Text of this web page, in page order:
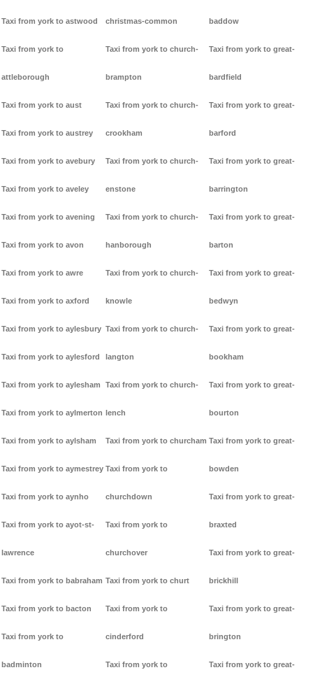
Taxi from york to astwood
Taxi from york to
attleborough
Taxi from york to aust
Taxi from york to austrey
Taxi from york to avebury
Taxi from york to aveley
Taxi from york to avening
Taxi from york to avon
Taxi from york to awre
Taxi from york to axford
Taxi from york to aylesbury
Taxi from york to aylesford
Taxi from york to aylesham
Taxi from york to aylmerton
Taxi from york to aylsham
Taxi from york to aymestrey
Taxi from york to aynho
Taxi from york to ayot-st-
lawrence
Taxi from york to babraham
Taxi from york to bacton
Taxi from york to
badminton
christmas-common
Taxi from york to church-
brampton
Taxi from york to church-
crookham
Taxi from york to church-
enstone
Taxi from york to church-
hanborough
Taxi from york to church-
knowle
Taxi from york to church-
langton
Taxi from york to church-
lench
Taxi from york to churcham
Taxi from york to
churchdown
Taxi from york to
churchover
Taxi from york to churt
Taxi from york to
cinderford
Taxi from york to
baddow
Taxi from york to great-
bardfield
Taxi from york to great-
barford
Taxi from york to great-
barrington
Taxi from york to great-
barton
Taxi from york to great-
bedwyn
Taxi from york to great-
bookham
Taxi from york to great-
bourton
Taxi from york to great-
bowden
Taxi from york to great-
braxted
Taxi from york to great-
brickhill
Taxi from york to great-
brington
Taxi from york to great-